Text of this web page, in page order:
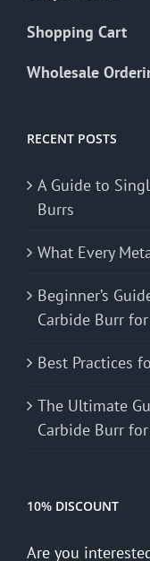
Shopping Cart
Wholesale
RECENT POSTS
A Guide to
Burrs
What Every
Beginner’s
Carbide Burr
Best Practices
The Ultimate
Carbide Burr
10% DISCOUNT
Are you